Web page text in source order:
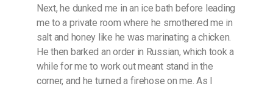
Next, he dunked me in an ice bath before leading
me to a private room where he smothered me in
salt and honey like he was marinating a chicken.
He then barked an order in Russian, which took a
while for me to work out meant stand in the
corner, and he turned a firehose on me. As I